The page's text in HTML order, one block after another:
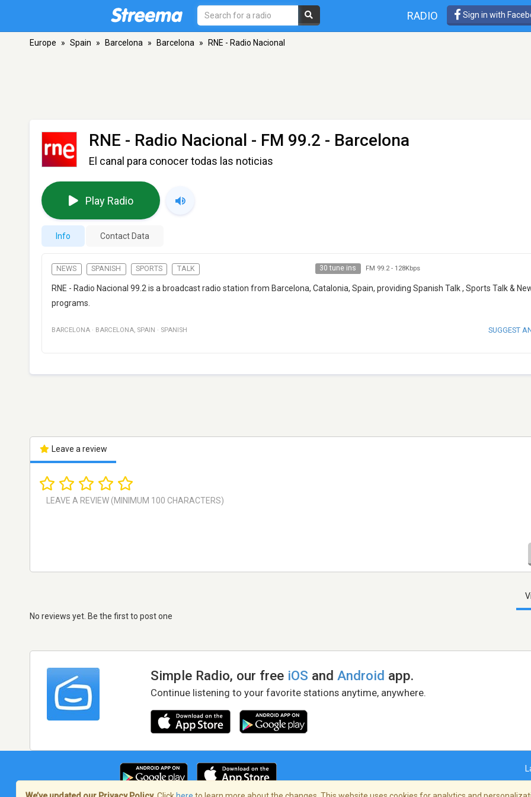
RADIO Sign in with
Europe » Spain » Barcelona » Barcelona » RNE - Radio Nacional
RNE - Radio Nacional - FM 99.2 - Barcelona
El canal para conocer todas las noticias
Play Radio
Info Contact Data
NEWS SPANISH SPORTS TALK 30 tune ins FM 99.2- 128Kbps
RNE - Radio Nacional 99.2 is a broadcast radio station from Barcelona, Catalonia, Spain, providing Spanish Talk , Sports Talk &
programs.
BARCELONA · BARCELONA, SPAIN · SPANISH SUGGEST
Leave a review
No reviews yet. Be the first to post one
Simple Radio, our free iOS andAndroid app.
Continue listening to your favorite stations anytime, anywhere.